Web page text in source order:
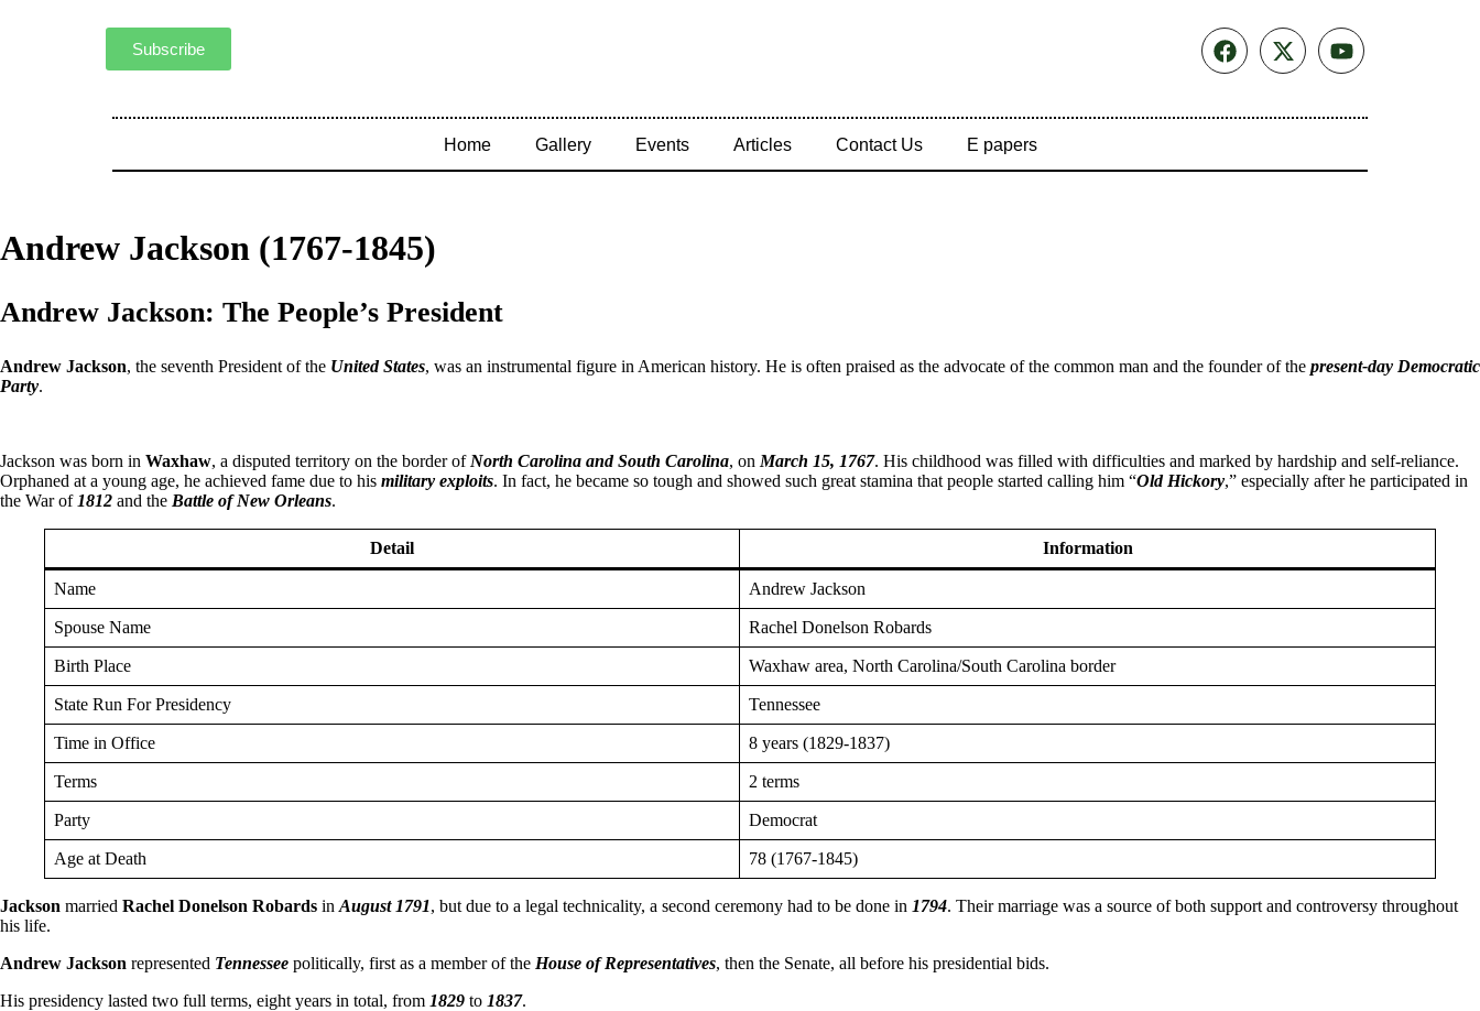
Subscribe
Home Gallery Events Articles Contact Us E papers
Andrew Jackson (1767-1845)
Andrew Jackson: The People’s President
Andrew Jackson, the seventh President of the United States, was an instrumental figure in American history. He is often praised as the advocate of the common man and the founder of the present-day Democratic
Party.
Jackson was born in Waxhaw, a disputed territory on the border of North Carolina and South Carolina, on March 15, 1767. His childhood was filled with difficulties and marked by hardship and self-reliance.
Orphaned at a young age, he achieved fame due to his military exploits. In fact, he became so tough and showed such great stamina that people started calling him “Old Hickory,” especially after he participated in
the War of 1812 and the Battle of New Orleans.
Detail Information
Name Andrew Jackson
Spouse Name Rachel Donelson Robards
Birth Place Waxhaw area, North Carolina/South Carolina border
State Run For Presidency Tennessee
Time in Office 8 years (1829-1837)
Terms 2 terms
Party Democrat
Age at Death 78 (1767-1845)
Jackson married Rachel Donelson Robards in August 1791, but due to a legal technicality, a second ceremony had to be done in 1794. Their marriage was a source of both support and controversy throughout
his life.
Andrew Jackson represented Tennessee politically, first as a member of the House of Representatives, then the Senate, all before his presidential bids.
His presidency lasted two full terms, eight years in total, from 1829 to 1837.